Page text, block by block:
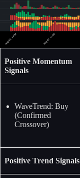
Positive Momentum
Signals
WaveTrend: Buy
(Confirmed
Crossover)
Positive Trend Signals